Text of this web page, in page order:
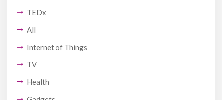
TEDx
All
Internet of Things
TV
Health